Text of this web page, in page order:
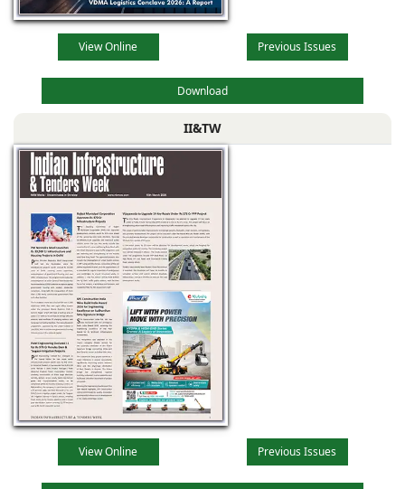
View Online Previous Issues
Download
II&TW
View Online Previous Issues